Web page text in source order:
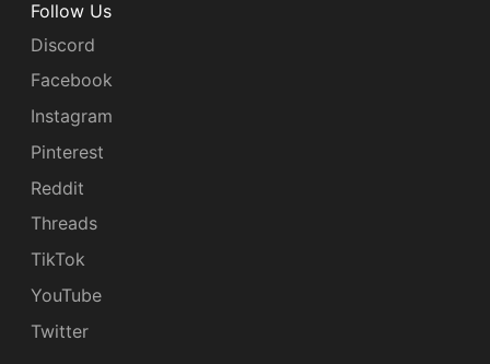
Follow Us
Discord
Facebook
Instagram
Pinterest
Reddit
Threads
TikTok
YouTube
Twitter